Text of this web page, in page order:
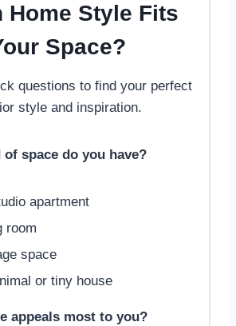
Home Style Fits
Space?
questions to find your perfect
style and inspiration.
of space do you have?
apartment
room
space
or tiny house
appeals most to you?